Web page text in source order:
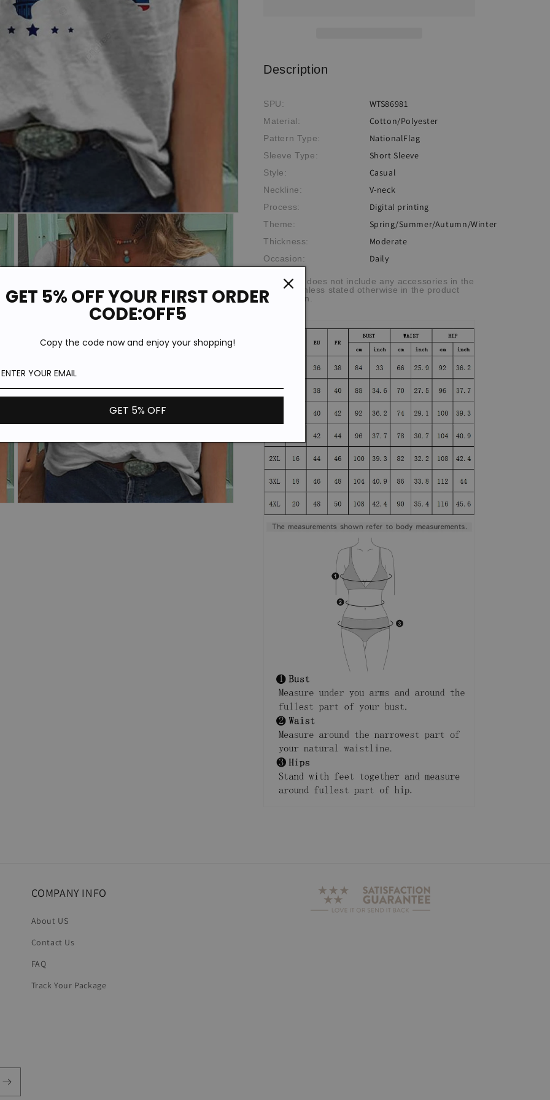
Description
SPU: WTS86981
Material: Cotton/Polyester
Pattern Type: NationalFlag
Sleeve Type: Short Sleeve
Style: Casual
Neckline: V-neck
Process: Digital printing
Theme: Spring/Summer/Autumn/Winter
Thickness: Moderate
Occasion: Daily
*The item does not include any accessories in the
picture, unless stated otherwise in the product
description.
COMPANY INFO
About US
Contact Us
FAQ
Track Your Package
GET 5% OFF YOUR FIRST ORDER
CODE:OFF5
Copy the code now and enjoy your shopping!
GET 5% OFF